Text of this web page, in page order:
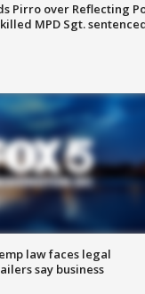
Pirro over Reflecting
MPD Sgt.
law faces legal
say business